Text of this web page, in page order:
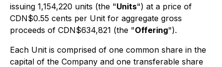
issuing 1,154,220 units (the "Units") at a price of
CDN$0.55 cents per Unit for aggregate gross
proceeds of CDN$634,821 (the "Offering").
Each Unit is comprised of one common share in the
capital of the Company and one transferable share